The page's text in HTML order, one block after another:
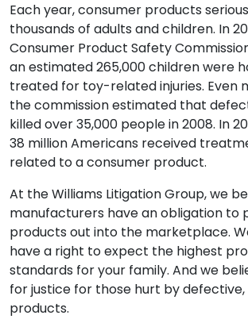
Each year, consumer products
thousands of adults and children. In
Consumer Product Safety
an estimated 265,000 children were
treated for toy-related injuries. Even
the commission estimated that
killed over 35,000 people in 2008. In
38 million Americans received
related to a consumer product.
At the Williams Litigation Group, we
manufacturers have an obligation to
products out into the marketplace.
have a right to expect the highest
standards for your family. And we
for justice for those hurt by defective,
products.